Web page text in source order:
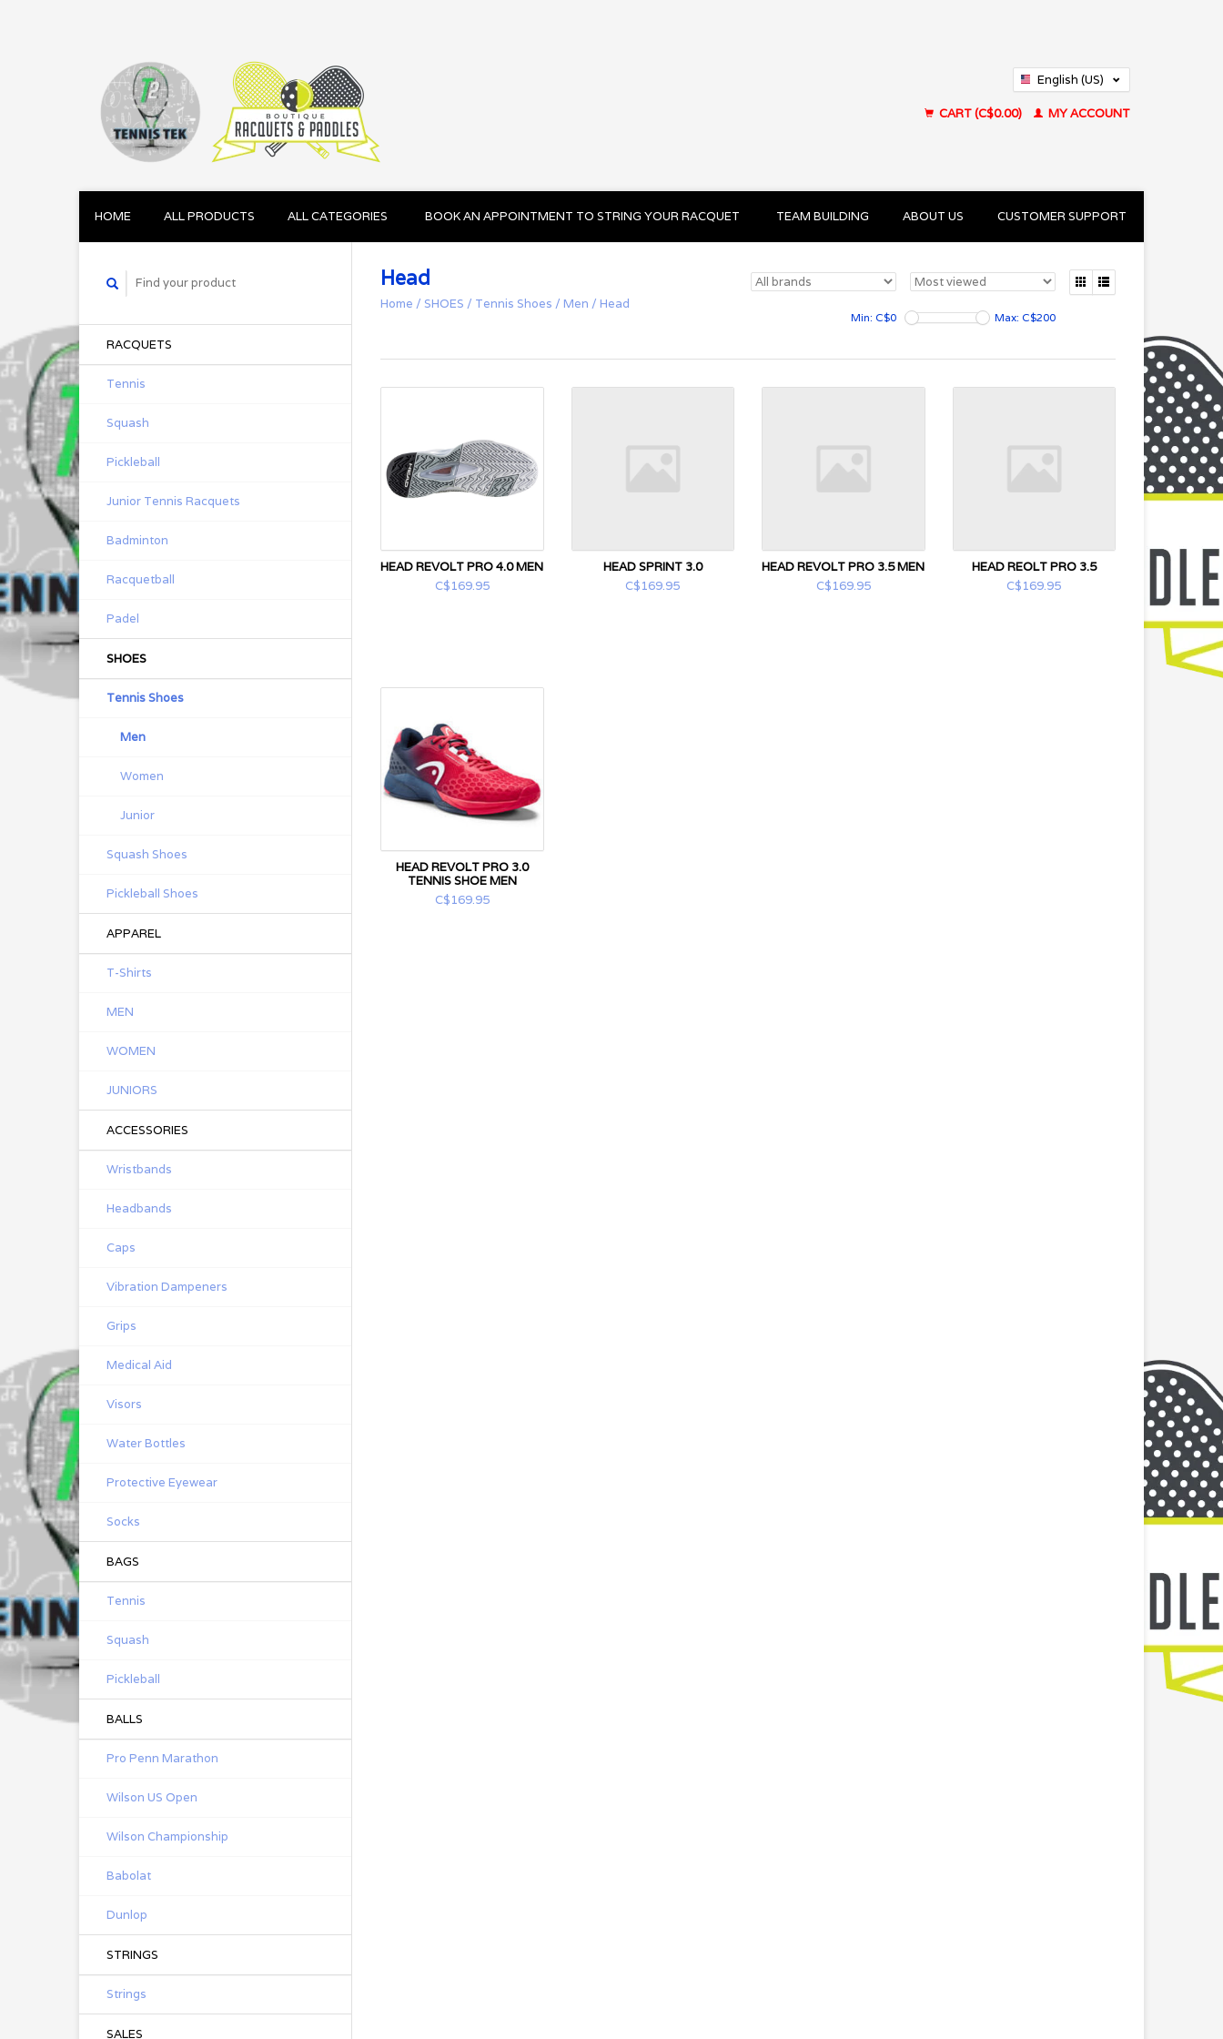
English (US)
CART (C$0.00)
MY ACCOUNT
HOME ALL PRODUCTS ALL CATEGORIES BOOK AN APPOINTMENT TO STRING YOUR RACQUET TEAM BUILDING ABOUT US CUSTOMER SUPPORT
RACQUETS
Tennis
Squash
Pickleball
Junior Tennis Racquets
Badminton
Racquetball
Padel
SHOES
Tennis Shoes
Men
Women
Junior
Squash Shoes
Pickleball Shoes
APPAREL
T-Shirts
MEN
WOMEN
JUNIORS
ACCESSORIES
Wristbands
Headbands
Caps
Vibration Dampeners
Grips
Medical Aid
Visors
Water Bottles
Protective Eyewear
Socks
BAGS
Tennis
Squash
Pickleball
BALLS
Pro Penn Marathon
Wilson US Open
Wilson Championship
Babolat
Dunlop
STRINGS
Strings
SALES
Head
Home / SHOES / Tennis Shoes / Men / Head
Min: C$0 Max: C$200
HEAD REVOLT PRO 4.0 MEN
C$169.95
HEAD SPRINT 3.0
C$169.95
HEAD REVOLT PRO 3.5 MEN
C$169.95
HEAD REOLT PRO 3.5
C$169.95
HEAD REVOLT PRO 3.0
TENNIS SHOE MEN
C$169.95